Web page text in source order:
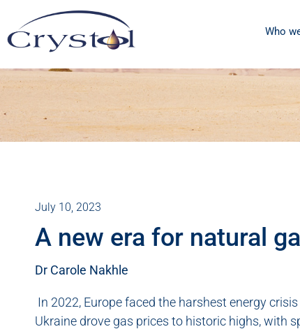
Who
July 10, 2023
A new era for natural
Dr Carole Nakhle
In 2022, Europe faced the harshest energy
Ukraine drove gas prices to historic highs, with